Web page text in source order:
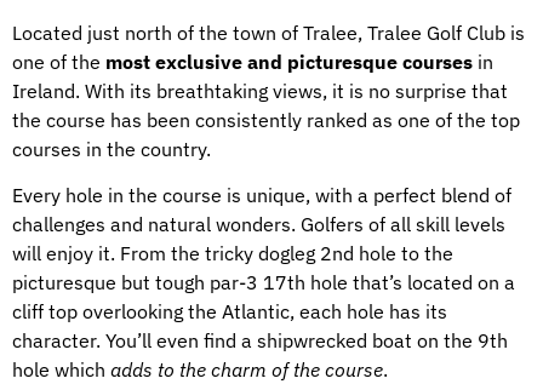
Located just north of the town of Tralee, Tralee Golf Club is
one of the most exclusive and picturesque courses in
Ireland. With its breathtaking views, it is no surprise that
the course has been consistently ranked as one of the top
courses in the country.
Every hole in the course is unique, with a perfect blend of
challenges and natural wonders. Golfers of all skill levels
will enjoy it. From the tricky dogleg 2nd hole to the
picturesque but tough par-3 17th hole that’s located on a
cliff top overlooking the Atlantic, each hole has its
character. You’ll even find a shipwrecked boat on the 9th
hole which adds to the charm of the course.